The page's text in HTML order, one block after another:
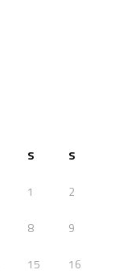
S S
1 2
8 9
15 16